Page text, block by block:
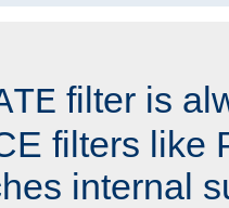
filter is
filters like
internal